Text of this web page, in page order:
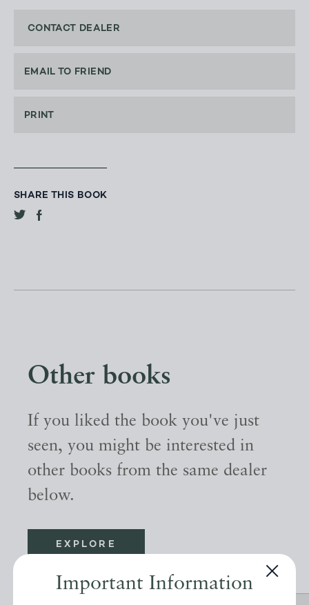
Important Information
CONTACT DEALER
EMAIL TO FRIEND
PRINT
SHARE THIS BOOK
Other books
If you liked the book you've just
seen, you might be interested in
other books from the same dealer
below.
EXPLORE